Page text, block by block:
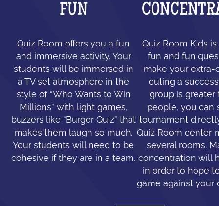
FUN
Quiz Room offers you a fun
and immersive activity. Your
students will be immersed in
a TV set atmosphere in the
style of “Who Wants to Win
Millions” with light games,
buzzers like “Burger Quiz” that
makes them laugh so much.
Your students will need to be
cohesive if they are in a team.
Quiz Room Kids
fun and fun
make your extra-
outing a
group is greater
people, you can
tournament
Quiz Room center
several rooms.
concentration will
in order to hope
game against your